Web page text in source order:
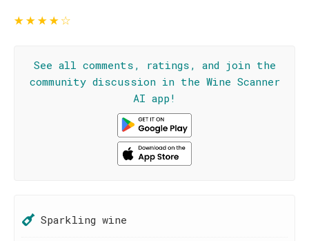
★★★★☆
See all comments, ratings, and join the
community discussion in the Wine Scanner
AI app!
Sparkling wine